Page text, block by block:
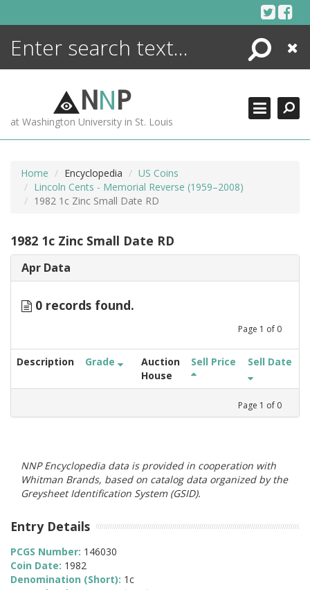
Search
Close
NNP
at Washington University in St. Louis
Home Encyclopedia
US Coins
Lincoln Cents - Memorial Reverse (1959–2008)
1982 1c Zinc Small Date RD
1982 1c Zinc Small Date RD
Apr Data
0 records found.
Page 1 of 0
Description Grade
Auction
House
Sell Price Sell Date
Page 1 of 0
NNP Encyclopedia data is provided in cooperation with
Whitman Brands, based on catalog data organized by the
Greysheet Identification System (GSID).
Entry Details
PCGS Number: 146030
Coin Date: 1982
Denomination (Short): 1c
ENCYCLOPEDIA
MORE +
ADVANCED SEARCHING